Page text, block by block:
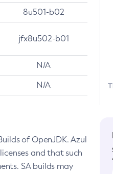
8u501-b02
jfx8u502-b01
N/A
N/A
of OpenJDK. Azul
and that such
SA builds may